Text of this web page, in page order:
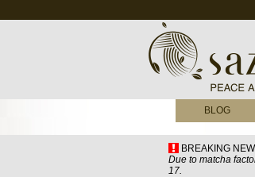
BLOG
BREAKING
Due to matcha
17.